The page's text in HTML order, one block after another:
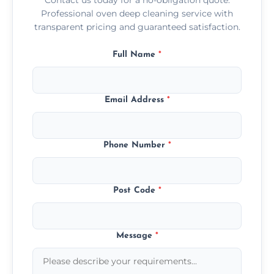
Professional oven deep cleaning service with
transparent pricing and guaranteed satisfaction.
Full Name *
Email Address *
Phone Number *
Post Code *
Message *